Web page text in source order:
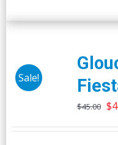
Sale!
$45.00 $